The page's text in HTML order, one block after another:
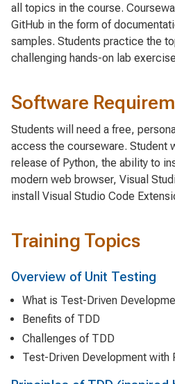
all topics in the course.
GitHub in the form of
samples. Students practice the
challenging hands-on lab
Software
Students will need a free,
access the courseware. Student
release of Python, the ability to
modern web browser, Visual
install Visual Studio Code
Training Topics
Overview of Unit Testing
What is Test-Driven
Benefits of TDD
Challenges of TDD
Test-Driven Development with